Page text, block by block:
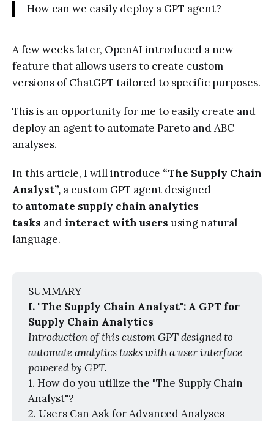
How can we easily deploy a GPT agent?
A few weeks later, OpenAI introduced a new
feature that allows users to create custom
versions of ChatGPT tailored to specific purposes.
This is an opportunity for me to easily create and
deploy an agent to automate Pareto and ABC
analyses.
In this article, I will introduce “The Supply Chain
Analyst”, a custom GPT agent designed
to automate supply chain analytics
tasks andinteract with users using natural
language.
SUMMARY
I. "The Supply Chain Analyst": A GPT for
Supply Chain Analytics
Introduction of this custom GPT designed to
automate analytics tasks with a user interface
powered by GPT.
1. How do you utilize the "The Supply Chain
Analyst"?
2. Users Can Ask for Advanced Analyses